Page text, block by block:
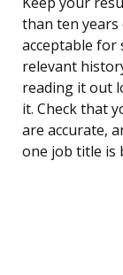
than ten years
acceptable for
relevant
reading it out
it. Check that
are accurate,
one job title is